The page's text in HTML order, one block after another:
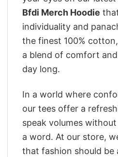
Bfdi Merch Hoodie
individuality and
the finest 100%
a blend of comfort
day long.
In a world where
our tees offer a
speak volumes
a word. At our store,
that fashion should be